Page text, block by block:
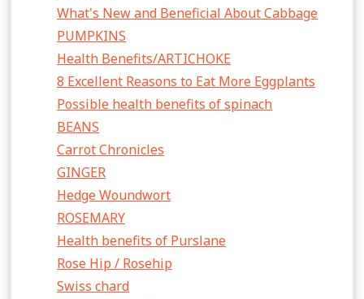
What's New and Beneficial About Cabbage
PUMPKINS
Health Benefits/ARTICHOKE
8 Excellent Reasons to Eat More Eggplants
Possible health benefits of spinach
BEANS
Carrot Chronicles
GINGER
Hedge Woundwort
ROSEMARY
Health benefits of Purslane
Rose Hip / Rosehip
Swiss chard